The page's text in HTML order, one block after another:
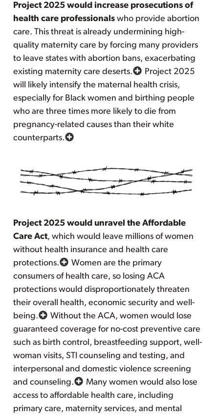
Project 2025 would increase prosecutions of
health care professionalswho provide abortion
care. This threat is already undermining high-
quality maternity care by forcing many providers
to leave states with abortion bans, exacerbating
existing maternity care deserts.
Project 2025
will likely intensify the maternal health crisis,
especially for Black women and birthing people
who are three times more likely to die from
pregnancy-related causes than their white
counterparts.
Project 2025 would unravel the Affordable
Care Act, which would leave millions of women
without health insurance and health care
protections.
Women are the primary
consumers of health care, so losing ACA
protections would disproportionately threaten
their overall health, economic security and well-
being.
Without the ACA, women would lose
guaranteed coverage for no-cost preventive care
such as birth control, breastfeeding support, well-
woman visits, STI counseling and testing, and
interpersonal and domestic violence screening
and counseling.
Many women would also lose
access to affordable health care, including
primary care, maternity services, and mental